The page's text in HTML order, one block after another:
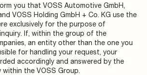
you that VOSS Automotive GmbH,
VOSS Holding GmbH + Co. KG use the
exclusively for the purpose of
If, within the group of the
an entity other than the one you
for handling your request, your
accordingly and answered by the
the VOSS Group.